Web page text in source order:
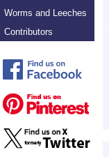
Worms and Leeches
Contributors